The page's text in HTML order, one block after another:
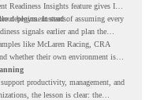
Readiness Insights feature gives IT
deployment starts.
begins. Instead of assuming every
signals earlier and plan the
like McLaren Racing, CRA
whether their own environment is
productivity, management, and
the lesson is clear: the